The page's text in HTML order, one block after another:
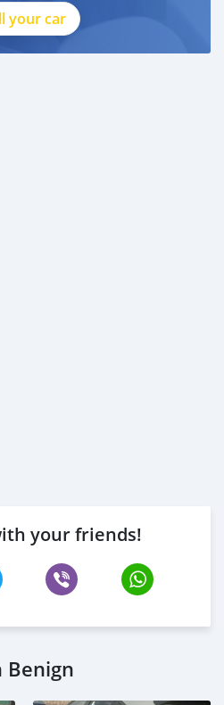
your car
your friends!
Benign